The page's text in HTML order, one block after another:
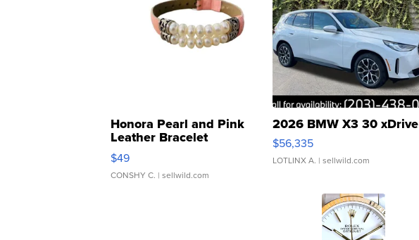
Honora Pearl and Pink
Leather Bracelet
Adjustable Buckle Clo...
$49
CONSHY C. | sellwild.com
2026 BMW X3 30 xDrive
$56,335
LOTLINX A. | sellwild.com